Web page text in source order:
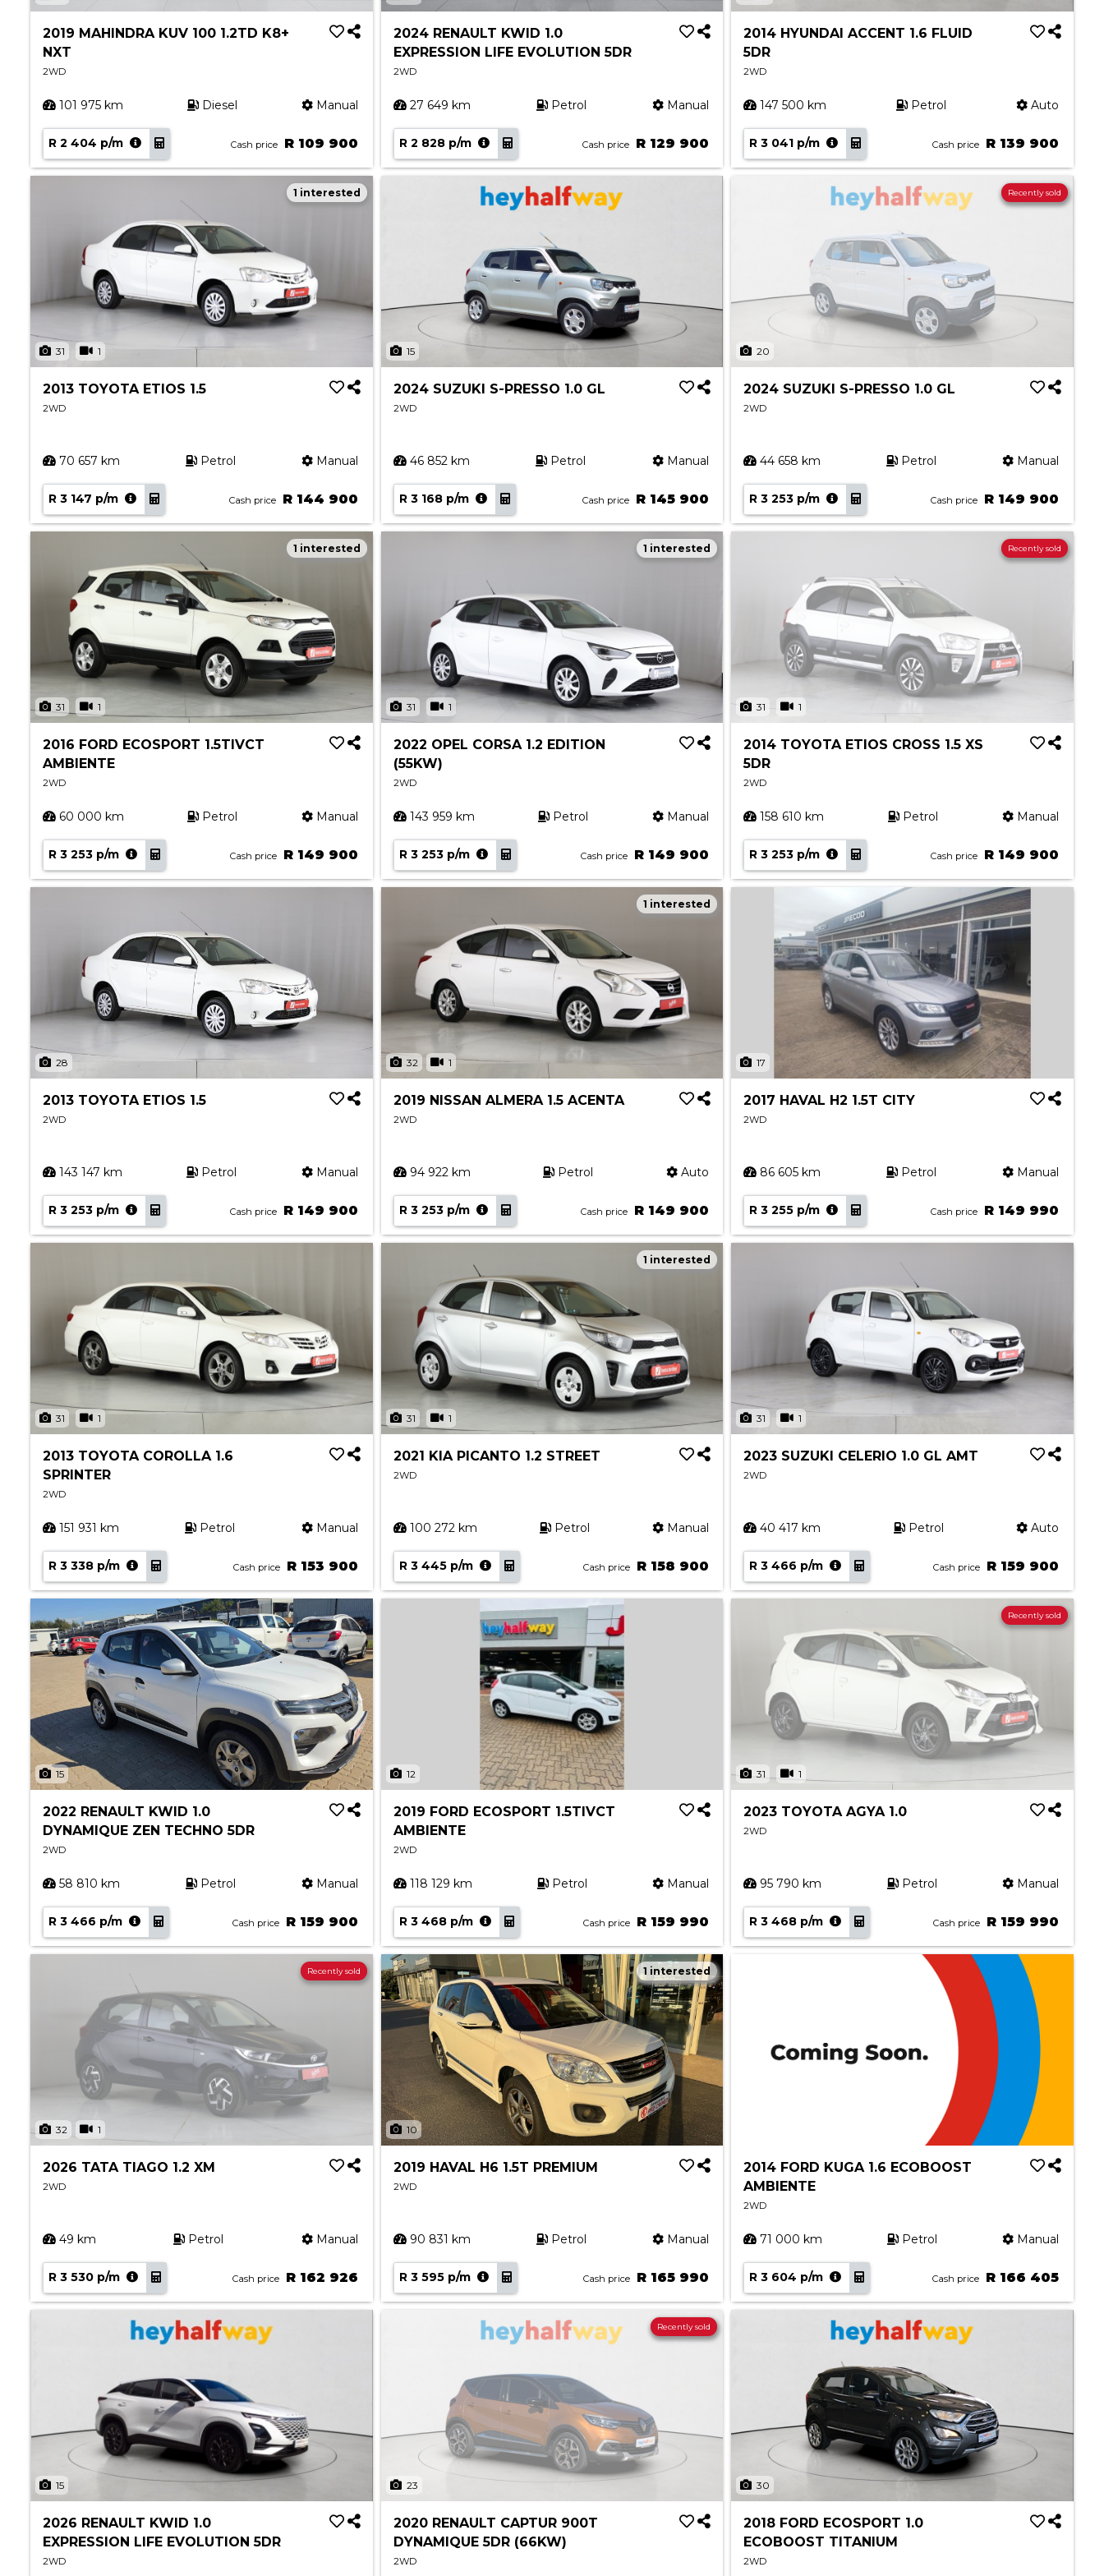
2019 MAHINDRA KUV 100 1.2TD K8+
NXT
2WD
101 975 km Diesel Manual
R 2 404 p/m Cash price R 109 900
2024 RENAULT KWID 1.0
EXPRESSION LIFE EVOLUTION 5DR
2WD
27 649 km Petrol Manual
R 2 828 p/m Cash price R 129 900
2014 HYUNDAI ACCENT 1.6 FLUID
5DR
2WD
147 500 km Petrol Auto
R 3 041 p/m Cash price R 139 900
31 1
1 interested
2013 TOYOTA ETIOS 1.5
2WD
70 657 km Petrol Manual
R 3 147 p/m Cash price R 144 900
15
2024 SUZUKI S-PRESSO 1.0 GL
2WD
46 852 km Petrol Manual
R 3 168 p/m Cash price R 145 900
20
Recently sold
2024 SUZUKI S-PRESSO 1.0 GL
2WD
44 658 km Petrol Manual
R 3 253 p/m Cash price R 149 900
31 1
1 interested
2016 FORD ECOSPORT 1.5TIVCT
AMBIENTE
2WD
60 000 km Petrol Manual
R 3 253 p/m Cash price R 149 900
31 1
1 interested
2022 OPEL CORSA 1.2 EDITION
(55KW)
2WD
143 959 km Petrol Manual
R 3 253 p/m Cash price R 149 900
31 1
Recently sold
2014 TOYOTA ETIOS CROSS 1.5 XS
5DR
2WD
158 610 km Petrol Manual
R 3 253 p/m Cash price R 149 900
28
2013 TOYOTA ETIOS 1.5
2WD
143 147 km Petrol Manual
R 3 253 p/m Cash price R 149 900
32 1
1 interested
2019 NISSAN ALMERA 1.5 ACENTA
2WD
94 922 km Petrol Auto
R 3 253 p/m Cash price R 149 900
17
2017 HAVAL H2 1.5T CITY
2WD
86 605 km Petrol Manual
R 3 255 p/m Cash price R 149 990
31 1
2013 TOYOTA COROLLA 1.6
SPRINTER
2WD
151 931 km Petrol Manual
R 3 338 p/m Cash price R 153 900
31 1
1 interested
2021 KIA PICANTO 1.2 STREET
2WD
100 272 km Petrol Manual
R 3 445 p/m Cash price R 158 900
31 1
2023 SUZUKI CELERIO 1.0 GL AMT
2WD
40 417 km Petrol Auto
R 3 466 p/m Cash price R 159 900
15
2022 RENAULT KWID 1.0
DYNAMIQUE ZEN TECHNO 5DR
2WD
58 810 km Petrol Manual
R 3 466 p/m Cash price R 159 900
12
2019 FORD ECOSPORT 1.5TIVCT
AMBIENTE
2WD
118 129 km Petrol Manual
R 3 468 p/m Cash price R 159 990
31 1
Recently sold
2023 TOYOTA AGYA 1.0
2WD
95 790 km Petrol Manual
R 3 468 p/m Cash price R 159 990
32 1
Recently sold
2026 TATA TIAGO 1.2 XM
2WD
49 km Petrol Manual
R 3 530 p/m Cash price R 162 926
10
1 interested
2019 HAVAL H6 1.5T PREMIUM
2WD
90 831 km Petrol Manual
R 3 595 p/m Cash price R 165 990
2014 FORD KUGA 1.6 ECOBOOST
AMBIENTE
2WD
71 000 km Petrol Manual
R 3 604 p/m Cash price R 166 405
15
2026 RENAULT KWID 1.0
EXPRESSION LIFE EVOLUTION 5DR
2WD
23
Recently sold
2020 RENAULT CAPTUR 900T
DYNAMIQUE 5DR (66KW)
2WD
30
2018 FORD ECOSPORT 1.0
ECOBOOST TITANIUM
2WD
Book a Service
Parts & Accessories
Promotions
Marketing & General
News
Social Community & General News
4x4 Driver Training Schedules
About Halfway
Our History
Find a Dealership
Contact us